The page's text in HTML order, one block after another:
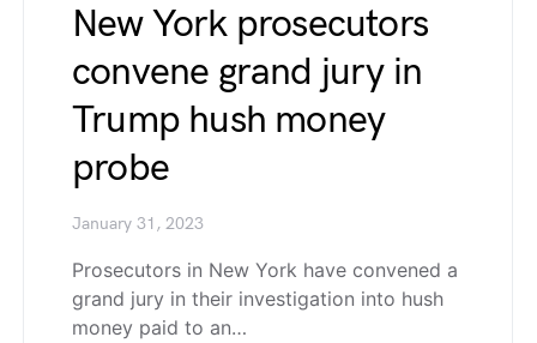
New York prosecutors
convene grand jury in
Trump hush money
probe
January 31, 2023
Prosecutors in New York have convened a
grand jury in their investigation into hush
money paid to an…